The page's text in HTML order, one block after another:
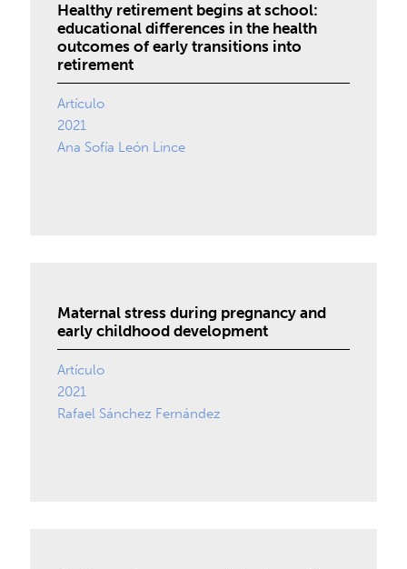
Healthy retirement begins at school:
educational differences in the health
outcomes of early transitions into
retirement
Artículo
2021
Ana Sofía León Lince
Maternal stress during pregnancy and
early childhood development
Artículo
2021
Rafael Sánchez Fernández